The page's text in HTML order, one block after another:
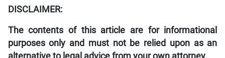
DISCLAIMER:
The contents of this article are for informational
purposes only and must not be relied upon as an